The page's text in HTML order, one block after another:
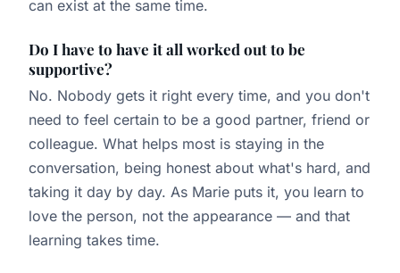
can exist at the same time.
Do I have to have it all worked out to be
supportive?
No. Nobody gets it right every time, and you don't
need to feel certain to be a good partner, friend or
colleague. What helps most is staying in the
conversation, being honest about what's hard, and
taking it day by day. As Marie puts it, you learn to
love the person, not the appearance — and that
learning takes time.